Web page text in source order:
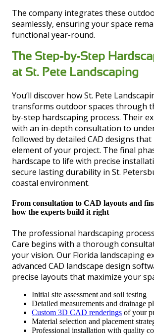
The company integrates these
seamlessly, ensuring your space
functional year-round.
The Step-by-Step
at St. Pete Landscaping
You’ll discover how St. Pete
transforms outdoor spaces through
by-step hardscaping process. Their
with an in-depth consultation to
followed by detailed CAD designs
element of your project. The final
hardscape to life with precise
secure lasting durability in St.
coastal environment.
From consultation to CAD layouts and
how the experts build it right
The professional hardscaping
Care begins with a thorough
your vision. Our Florida landscaping
advanced CAD landscape design
precise layouts that maximize your
Initial site assessment and soil testing
Detailed measurements and drainage
Custom 3D CAD renderings of your
Material selection and placement
Professional installation with quality